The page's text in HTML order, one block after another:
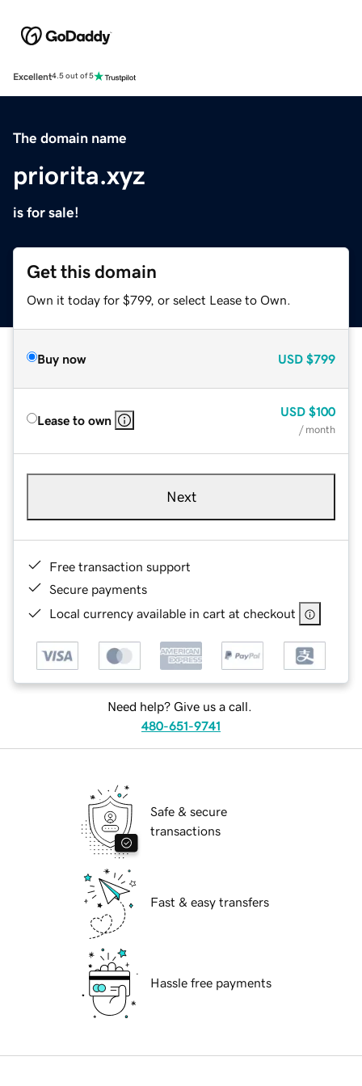
Excellent4.5 out of 5
The domain name
priorita.xyz
is for sale!
Get this domain
Own it today for $799, or select Lease to Own.
Buy now USD $799
Lease to own
USD $100
/ month
Next
Free transaction support
Secure payments
Local currency available in cart at checkout
Need help? Give us a call.
480-651-9741
Safe & secure
transactions
Fast & easy transfers
Hassle free payments